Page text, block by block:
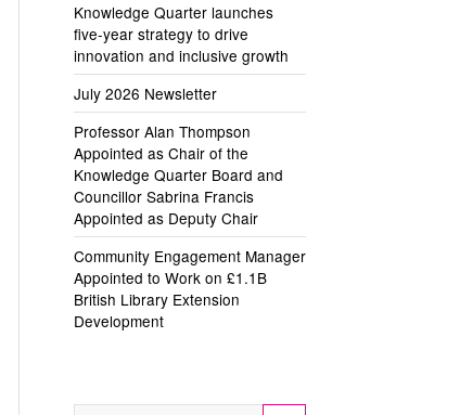
Knowledge Quarter launches
five-year strategy to drive
innovation and inclusive growth
July 2026 Newsletter
Professor Alan Thompson
Appointed as Chair of the
Knowledge Quarter Board and
Councillor Sabrina Francis
Appointed as Deputy Chair
Community Engagement Manager
Appointed to Work on £1.1B
British Library Extension
Development